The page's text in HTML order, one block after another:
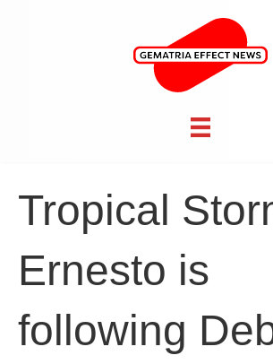
Tropical
Ernesto is
following